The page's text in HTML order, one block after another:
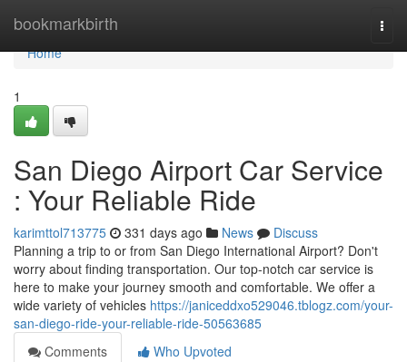
bookmarkbirth
Home
Home
1
San Diego Airport Car Service
: Your Reliable Ride
karimttol713775 331 days ago News
Discuss
Planning a trip to or from San Diego International Airport? Don't
worry about finding transportation. Our top-notch car service is
here to make your journey smooth and comfortable. We offer a
wide variety of vehicles https://janiceddxo529046.tblogz.com/your-
san-diego-ride-your-reliable-ride-50563685
Comments
Who Upvoted